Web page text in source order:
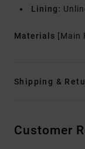
Lining:
Materials [Main
Shipping &
Customer